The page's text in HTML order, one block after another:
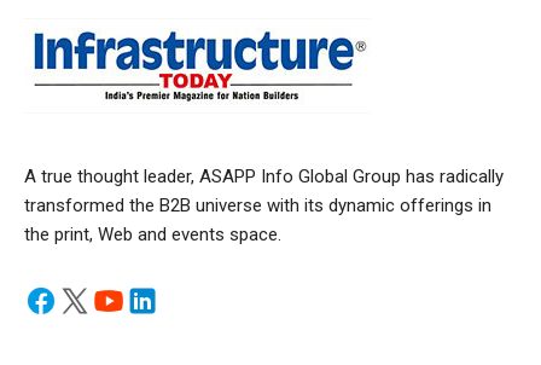
A true thought leader, ASAPP Info Global Group has radically
transformed the B2B universe with its dynamic offerings in
the print, Web and events space.